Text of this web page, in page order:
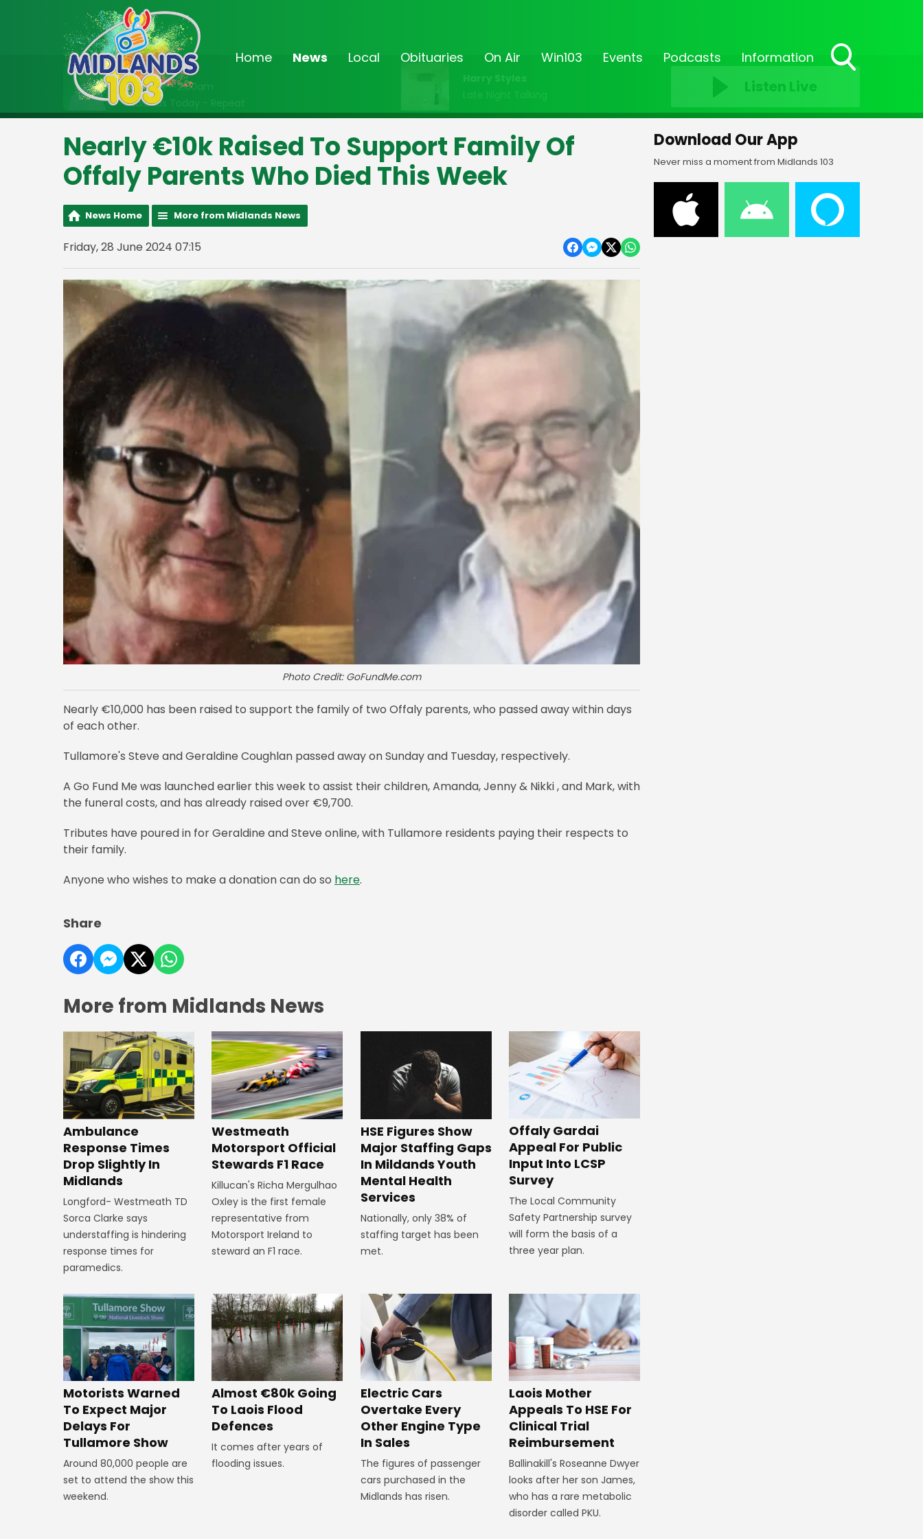
Home News Local Obituaries On Air Win103 Events Podcasts Information
On Air Now
Midnight - 2:00am
Midlands Today - Repeat
Harry Styles
Late Night Talking
Listen Live
Nearly €10k Raised To Support Family Of
Offaly Parents Who Died This Week
News Home More from Midlands News
Friday, 28 June 2024 07:15
Photo Credit: GoFundMe.com
Nearly €10,000 has been raised to support the family of two Offaly parents, who passed away within days
of each other.
Tullamore's Steve and Geraldine Coughlan passed away on Sunday and Tuesday, respectively.
A Go Fund Me was launched earlier this week to assist their children, Amanda, Jenny & Nikki , and Mark, with
the funeral costs, and has already raised over €9,700.
Tributes have poured in for Geraldine and Steve online, with Tullamore residents paying their respects to
their family.
Anyone who wishes to make a donation can do so here.
Share
More from Midlands News
Ambulance
Response Times
Drop Slightly In
Midlands
Longford- Westmeath TD
Sorca Clarke says
understaffing is hindering
response times for
paramedics.
Westmeath
Motorsport Official
Stewards F1 Race
Killucan's Richa Mergulhao
Oxley is the first female
representative from
Motorsport Ireland to
steward an F1 race.
HSE Figures Show
Major Staffing Gaps
In Mildands Youth
Mental Health
Services
Nationally, only 38% of
staffing target has been
met.
Offaly Gardai
Appeal For Public
Input Into LCSP
Survey
The Local Community
Safety Partnership survey
will form the basis of a
three year plan.
Motorists Warned
To Expect Major
Delays For
Tullamore Show
Around 80,000 people are
set to attend the show this
weekend.
Almost €80k Going
To Laois Flood
Defences
It comes after years of
flooding issues.
Electric Cars
Overtake Every
Other Engine Type
In Sales
The figures of passenger
cars purchased in the
Midlands has risen.
Laois Mother
Appeals To HSE For
Clinical Trial
Reimbursement
Ballinakill's Roseanne Dwyer
looks after her son James,
who has a rare metabolic
disorder called PKU.
Download Our App
Never miss a moment from Midlands 103